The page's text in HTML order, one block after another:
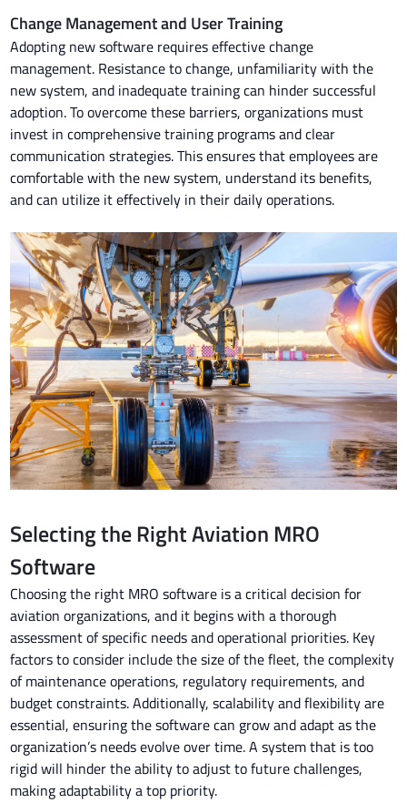
Change Management and User Training
Adopting new software requires effective change
management. Resistance to change, unfamiliarity with the
new system, and inadequate training can hinder successful
adoption. To overcome these barriers, organizations must
invest in comprehensive training programs and clear
communication strategies. This ensures that employees are
comfortable with the new system, understand its benefits,
and can utilize it effectively in their daily operations.
Selecting the Right Aviation MRO
Software
Choosing the right MRO software is a critical decision for
aviation organizations, and it begins with a thorough
assessment of specific needs and operational priorities. Key
factors to consider include the size of the fleet, the complexity
of maintenance operations, regulatory requirements, and
budget constraints. Additionally, scalability and flexibility are
essential, ensuring the software can grow and adapt as the
organization’s needs evolve over time. A system that is too
rigid will hinder the ability to adjust to future challenges,
making adaptability a top priority.